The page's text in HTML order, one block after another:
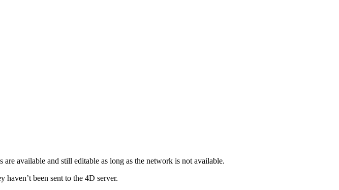
available and still editable as long as the network is not available.
been sent to the 4D server.